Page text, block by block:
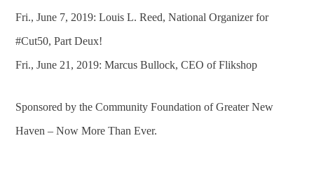
Fri., June 7, 2019: Louis L. Reed, National Organizer for
#Cut50, Part Deux!
Fri., June 21, 2019: Marcus Bullock, CEO of Flikshop
Sponsored by the Community Foundation of Greater New
Haven – Now More Than Ever.